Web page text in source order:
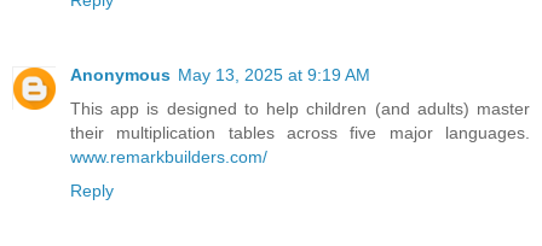
Anonymous May 13, 2025 at 9:19 AM
This app is designed to help children (and adults) master
their multiplication tables across five major languages.
www.remarkbuilders.com/
Reply